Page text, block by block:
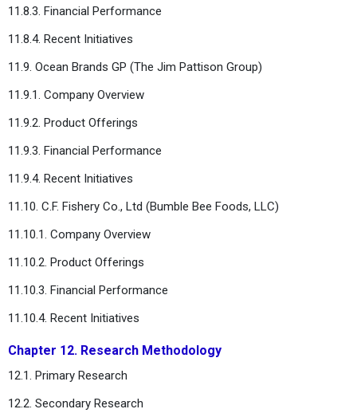
11.8.3. Financial Performance
11.8.4. Recent Initiatives
11.9. Ocean Brands GP (The Jim Pattison Group)
11.9.1. Company Overview
11.9.2. Product Offerings
11.9.3. Financial Performance
11.9.4. Recent Initiatives
11.10. C.F. Fishery Co., Ltd (Bumble Bee Foods, LLC)
11.10.1. Company Overview
11.10.2. Product Offerings
11.10.3. Financial Performance
11.10.4. Recent Initiatives
Chapter 12. Research Methodology
12.1. Primary Research
12.2. Secondary Research